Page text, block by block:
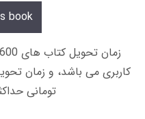
book
تومانی حداکثر 12 ساعت از طریق